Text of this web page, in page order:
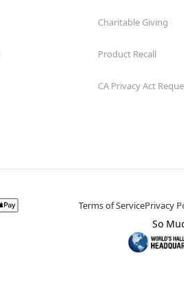
Charitable Giving
Product Recall
CA Privacy Act
Terms of ServicePrivacy
So